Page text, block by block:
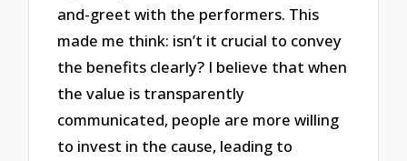
and-greet with the performers. This
made me think: isn’t it crucial to convey
the benefits clearly? I believe that when
the value is transparently
communicated, people are more willing
to invest in the cause, leading to